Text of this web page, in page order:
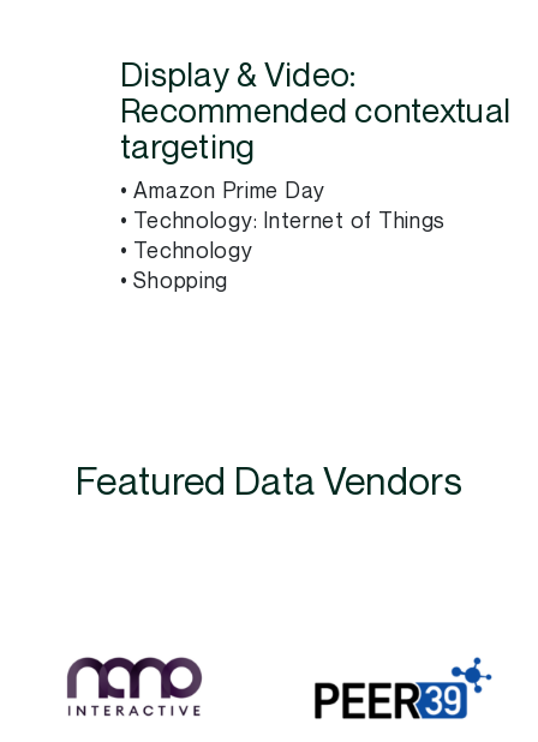
Display & Video:
Recommended contextual
targeting
• Amazon Prime Day
• Technology: Internet of Things
• Technology
• Shopping
Featured Data Vendors